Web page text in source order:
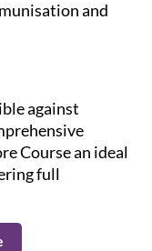
and
against
Course an ideal
full